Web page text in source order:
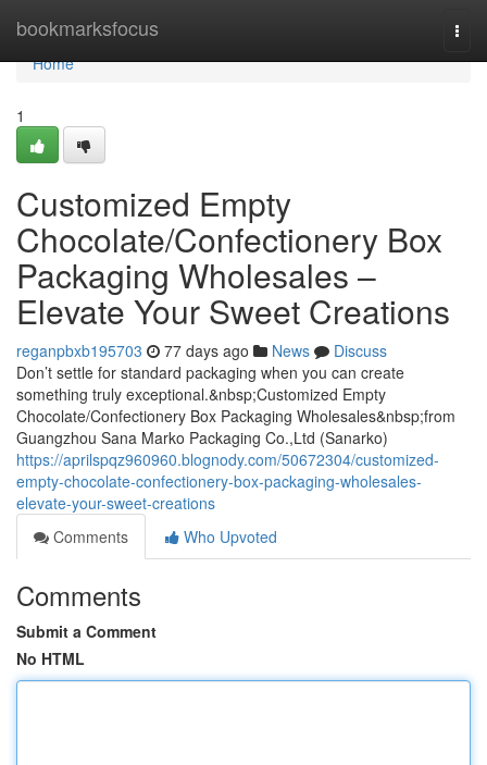
bookmarksfocus
Home
Home
1
Customized Empty
Chocolate/Confectionery Box
Packaging Wholesales –
Elevate Your Sweet Creations
reganpbxb195703 77 days ago News
Discuss
Don’t settle for standard packaging when you can create
something truly exceptional.&nbsp;Customized Empty
Chocolate/Confectionery Box Packaging Wholesales&nbsp;from
Guangzhou Sana Marko Packaging Co.,Ltd (Sanarko)
https://aprilspqz960960.blognody.com/50672304/customized-
empty-chocolate-confectionery-box-packaging-wholesales-
elevate-your-sweet-creations
Comments
Who Upvoted
Comments
Submit a Comment
No HTML